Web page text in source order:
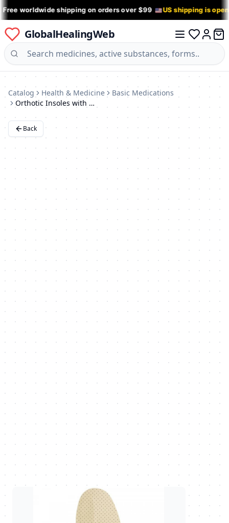
Free worldwide shipping on orders over $99 US shipping is
GlobalHealingWeb
Log in
0
Catalog Health & Medicine
Basic Medications
Orthotic Insoles with Big Toe Support - ORTO Supreme Beige, Size 10
Back